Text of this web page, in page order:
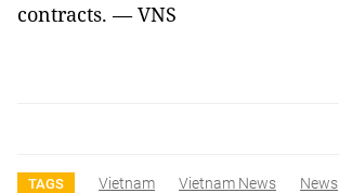
contracts. — VNS
TAGS Vietnam Vietnam News News